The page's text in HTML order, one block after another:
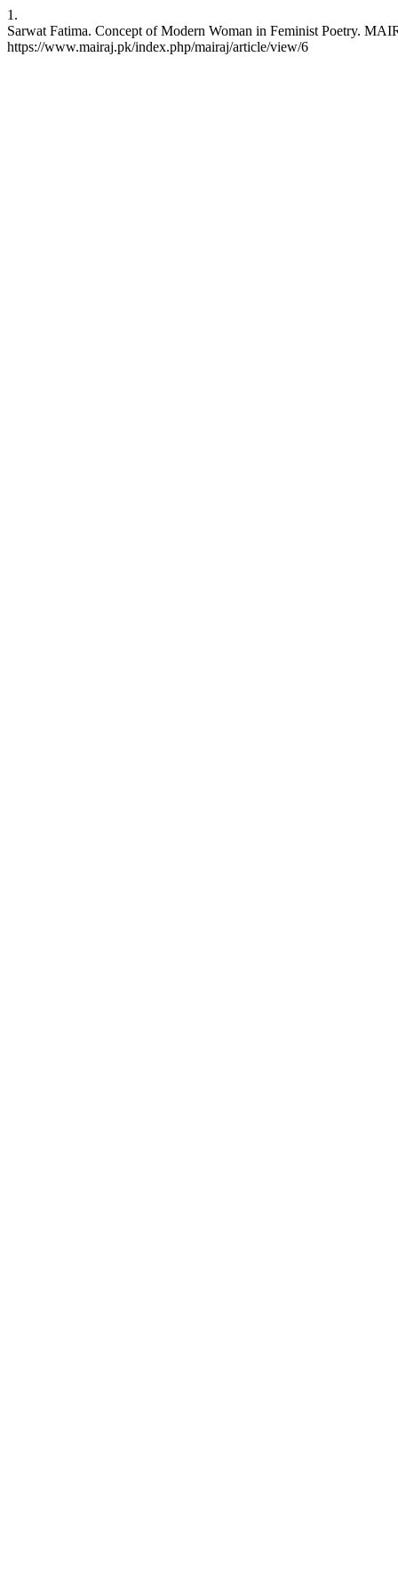
1.
Sarwat Fatima. Concept of Modern Woman in Feminist Poetry.
https://www.mairaj.pk/index.php/mairaj/article/view/6